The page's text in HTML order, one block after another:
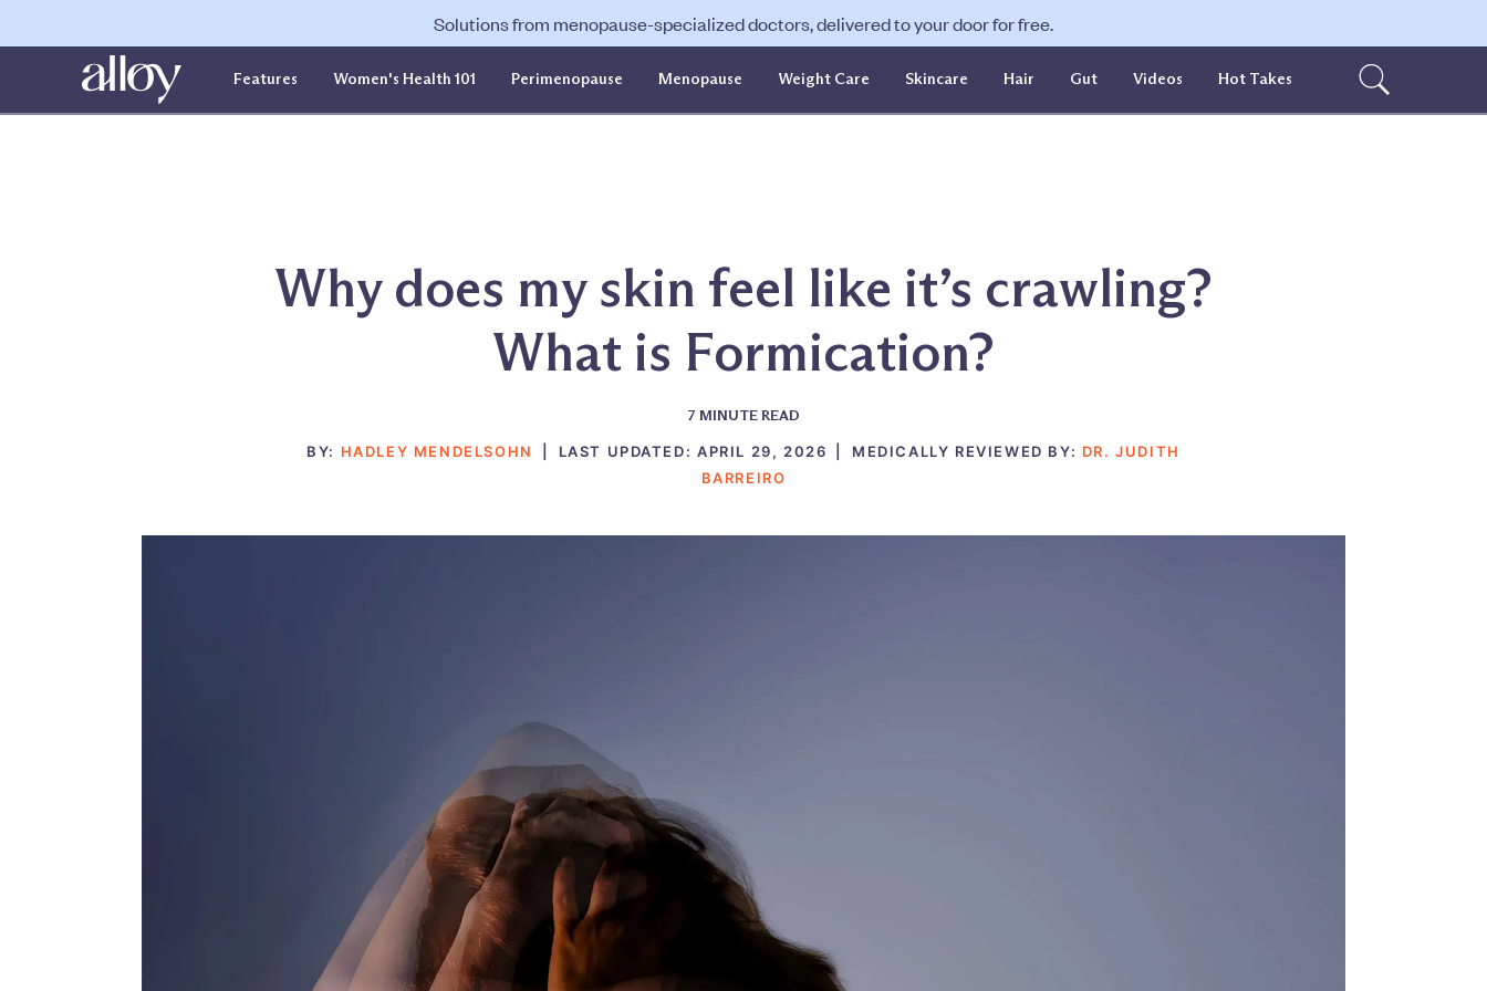
Solutions from menopause-specialized doctors, delivered to your door for free.
Features Women's Health 101 Perimenopause Menopause Weight Care Skincare Hair Gut Videos Hot Takes
Why does my skin feel like it’s crawling?
What is Formication?
7 MINUTE READ
BY: HADLEY MENDELSOHN LAST UPDATED: APRIL 29, 2026 MEDICALLY REVIEWED BY: DR. JUDITH
BARREIRO